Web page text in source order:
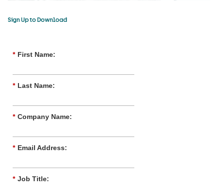
Sign Up to Download
* First Name:
* Last Name:
* Company Name:
* Email Address:
* Job Title: